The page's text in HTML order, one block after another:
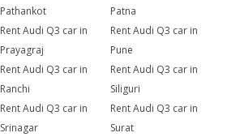
Pathankot
Patna
Rent Audi Q3 car in
Prayagraj
Rent Audi Q3 car in
Pune
Rent Audi Q3 car in
Ranchi
Rent Audi Q3 car in
Siliguri
Rent Audi Q3 car in
Srinagar
Rent Audi Q3 car in
Surat